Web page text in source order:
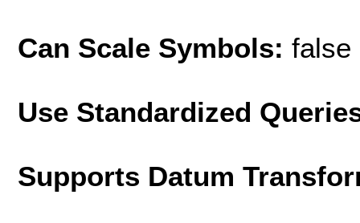
Can Scale Symbols: false
Use Standardized
Supports Datum